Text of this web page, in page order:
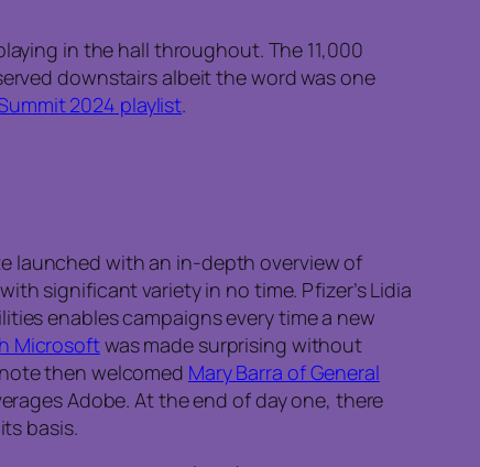
in the hall throughout. The 11,000
downstairs albeit the word was one
2024 playlist.
launched with an in-depth overview of
significant variety in no time. Pfizer’s Lidia
enables campaigns every time a new
Microsoftwas made surprising without
then welcomed Mary Barra of General
Adobe. At the end of day one, there
basis.